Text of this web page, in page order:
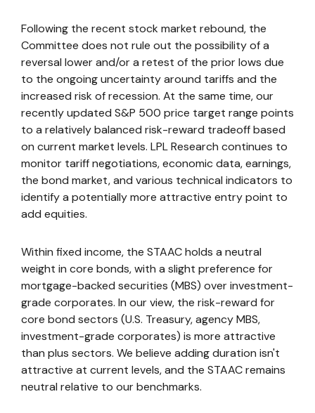
Following the recent stock market rebound, the
Committee does not rule out the possibility of a
reversal lower and/or a retest of the prior lows due
to the ongoing uncertainty around tariffs and the
increased risk of recession. At the same time, our
recently updated S&P 500 price target range points
to a relatively balanced risk-reward tradeoff based
on current market levels. LPL Research continues to
monitor tariff negotiations, economic data, earnings,
the bond market, and various technical indicators to
identify a potentially more attractive entry point to
add equities.
Within fixed income, the STAAC holds a neutral
weight in core bonds, with a slight preference for
mortgage-backed securities (MBS) over investment-
grade corporates. In our view, the risk-reward for
core bond sectors (U.S. Treasury, agency MBS,
investment-grade corporates) is more attractive
than plus sectors. We believe adding duration isn't
attractive at current levels, and the STAAC remains
neutral relative to our benchmarks.